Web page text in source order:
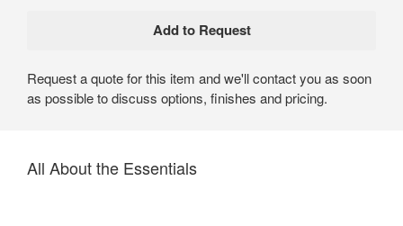
Request a quote for this item and we'll contact you as soon
as possible to discuss options, finishes and pricing.
All About the Essentials​